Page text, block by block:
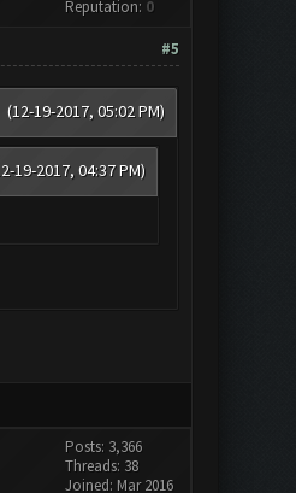
Reputation: 0
#5
(12-19-2017, 05:02 PM)
19-2017, 04:37 PM)
Posts: 3,366
Threads: 38
Joined: Mar 2016